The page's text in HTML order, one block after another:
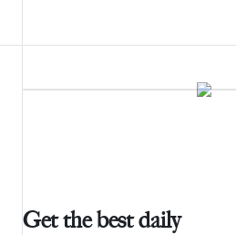
Get the best daily